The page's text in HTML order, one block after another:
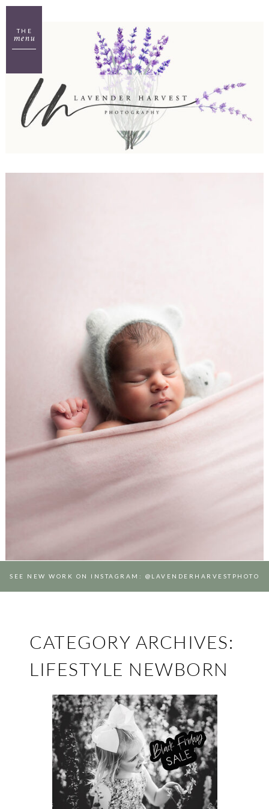
menu
THE
SEE NEW WORK ON INSTAGRAM: @LAVENDERHARVESTPHOTO
CATEGORY ARCHIVES:
LIFESTYLE NEWBORN